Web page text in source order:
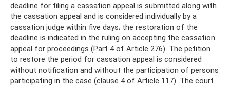
deadline for filing a cassation appeal is submitted along with
the cassation appeal and is considered individually by a
cassation judge within five days; the restoration of the
deadline is indicated in the ruling on accepting the cassation
appeal for proceedings (Part 4 of Article 276). The petition
to restore the period for cassation appeal is considered
without notification and without the participation of persons
participating in the case (clause 4 of Article 117). The court